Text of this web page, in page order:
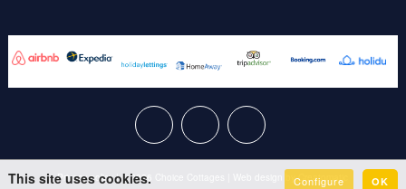
Privacy policy |© 2026 Choice Cottages Web design byCreatomatic
This site uses cookies. Configure OK